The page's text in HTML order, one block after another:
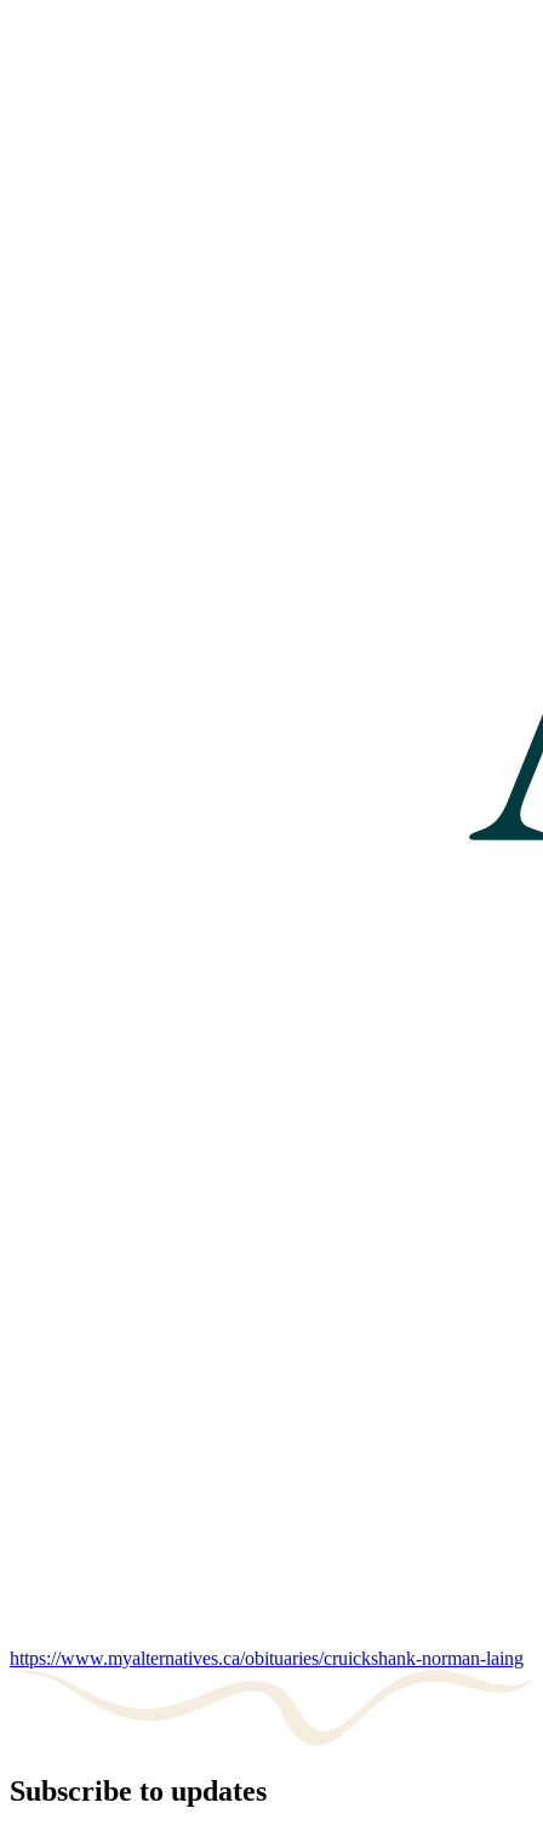
https://www.myalternatives.ca/obituaries/cruickshank-norman-laing
Subscribe to updates